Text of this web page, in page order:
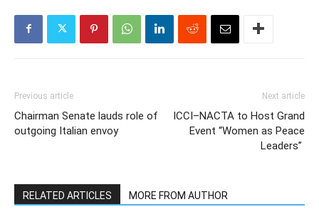
Previous article
Chairman Senate lauds role of
outgoing Italian envoy
Next article
ICCI–NACTA to Host Grand
Event “Women as Peace
Leaders”
RELATED ARTICLES MORE FROM AUTHOR